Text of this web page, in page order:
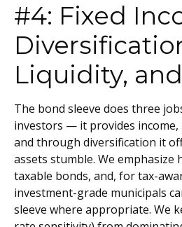
#4: Fixed
Liquidity,
The bond sleeve does three
investors — it provides income,
and through diversification it
assets stumble. We emphasize
taxable bonds, and, for tax-
investment-grade municipals
sleeve where appropriate. We